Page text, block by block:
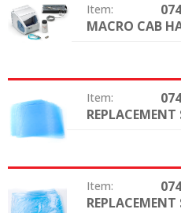
Item:
Option: MACRO CAB
Item:
Item:
Option: